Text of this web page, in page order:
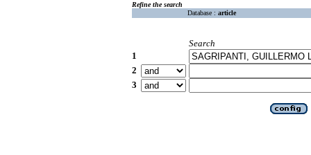
Refine the search
Database : article
Search
1
2
3